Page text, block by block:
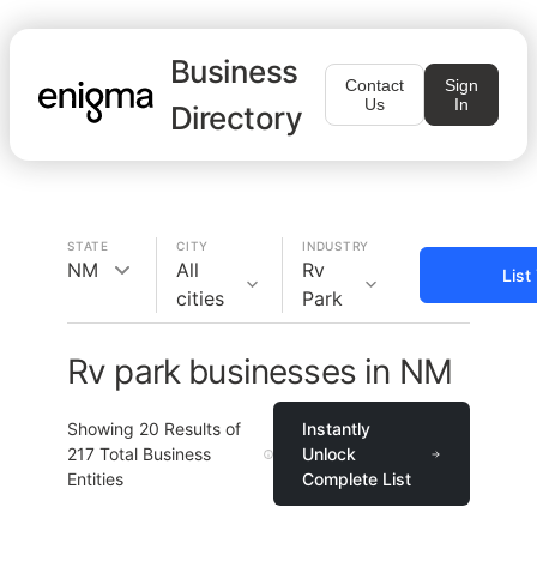
Business
Directory
Contact
Us
Sign
In
STATE
NM
CITY
All
cities
INDUSTRY
Rv
Park
List
Rv park businesses in NM
Showing 20 Results of
217 Total Business
Entities
Instantly
Unlock
Complete List